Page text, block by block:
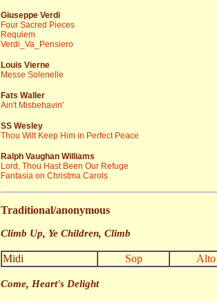
Giuseppe Verdi
Four Sacred Pieces
Requiem
Verdi_Va_Pensiero
Louis Vierne
Messe Solenelle
Fats Waller
Ain't Misbehavin'
SS Wesley
Thou Wilt Keep Him in Perfect Peace
Ralph Vaughan Williams
Lord, Thou Hast Been Our Refuge
Fantasia on Christma Carols
Traditional/anonymous
Climb Up, Ye Children, Climb
Midi Sop Alto
Come, Heart's Delight